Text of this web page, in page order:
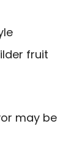
fruit
may be